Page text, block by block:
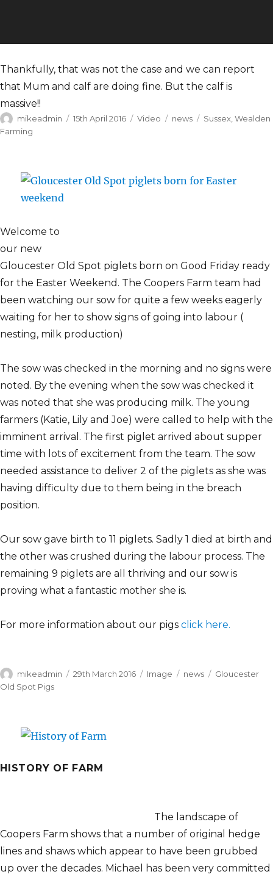
Thankfully, that was not the case and we can report
that Mum and calf are doing fine. But the calf is
massive!!
Author
mikeadmin
Posted
15th April 2016 Format
Video Categories
news Tags
Sussex Wealden
Farming
Welcome to
our new
Gloucester Old Spot piglets born on Good Friday ready
for the Easter Weekend. The Coopers Farm team had
been watching our sow for quite a few weeks eagerly
waiting for her to show signs of going into labour (
nesting, milk production)
The sow was checked in the morning and no signs were
noted. By the evening when the sow was checked it
was noted that she was producing milk. The young
farmers (Katie, Lily and Joe) were called to help with the
imminent arrival. The first piglet arrived about supper
time with lots of excitement from the team. The sow
needed assistance to deliver 2 of the piglets as she was
having difficulty due to them being in the breach
position.
Our sow gave birth to 11 piglets. Sadly 1 died at birth and
the other was crushed during the labour process. The
remaining 9 piglets are all thriving and our sow is
proving what a fantastic mother she is.
For more information about our pigs click here.
Author
mikeadmin
Posted
29th March 2016 Format
Image Categories
news Tags
Gloucester
Old Spot Pigs
HISTORY OF FARM
The landscape of
Coopers Farm shows that a number of original hedge
lines and shaws which appear to have been grubbed
up over the decades. Michael has been very committed